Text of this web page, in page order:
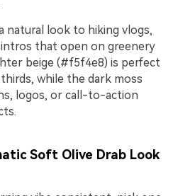
natural look to hiking vlogs,
that open on greenery
beige (#f5f4e8) is perfect
while the dark moss
logos, or call-to-action
Soft Olive Drab Look